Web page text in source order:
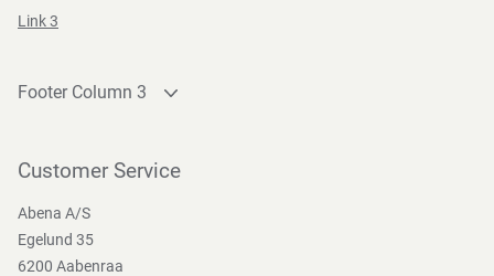
Link 3
Footer Column 3
Link 2
Customer Service
Abena A/S
Egelund 35
6200 Aabenraa